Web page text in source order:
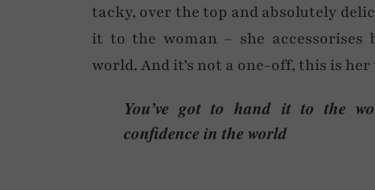
tacky, over the top and absolutely
it to the woman – she
world. And it’s not a one-off, this is her
You’ve got to hand it to the
confidence in the world